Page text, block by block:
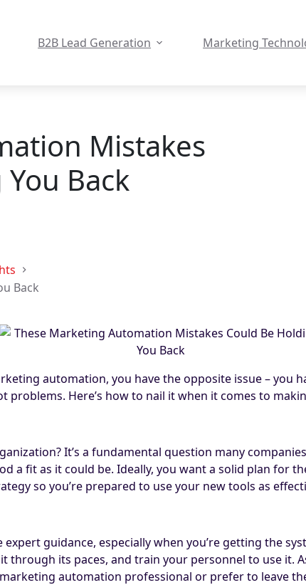
B2B Lead Generation Marketing
Mistakes
Back
Back
automation, you have the opposite issue – you
problems. Here’s how to nail it when it comes to
It’s a fundamental question many
a fit as it could be. Ideally, you want a solid plan for
so you’re prepared to use your new tools as
guidance, especially when you’re getting the
through its paces, and train your personnel to use
automation professional or prefer to leave